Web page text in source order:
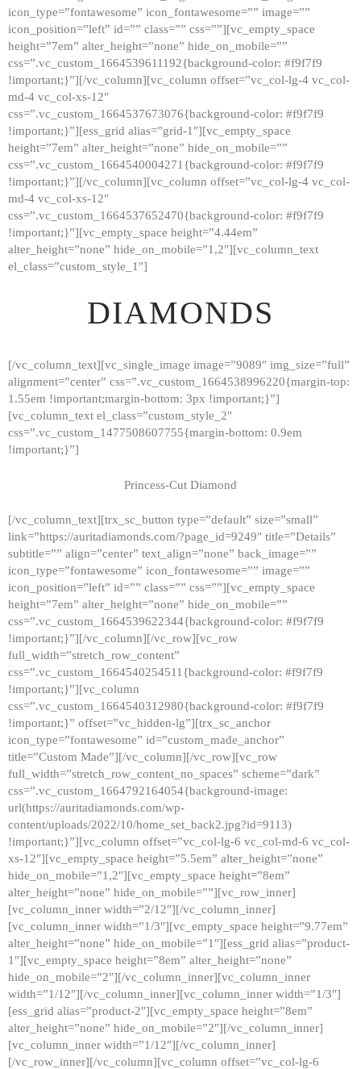
GALLERY
ABOUT
CONTACTS
icon_type=”fontawesome” icon_fontawesome=”” image=””
icon_position=”left” id=”” class=”” css=””][vc_empty_space
height=”7em” alter_height=”none” hide_on_mobile=””
css=”.vc_custom_1664539611192{background-color: #f9f7f9
!important;}”][/vc_column][vc_column offset=”vc_col-lg-4 vc_col-
md-4 vc_col-xs-12″
css=”.vc_custom_1664537673076{background-color: #f9f7f9
!important;}”][ess_grid alias=”grid-1″][vc_empty_space
height=”7em” alter_height=”none” hide_on_mobile=””
css=”.vc_custom_1664540004271{background-color: #f9f7f9
!important;}”][/vc_column][vc_column offset=”vc_col-lg-4 vc_col-
md-4 vc_col-xs-12″
css=”.vc_custom_1664537652470{background-color: #f9f7f9
!important;}”][vc_empty_space height=”4.44em”
alter_height=”none” hide_on_mobile=”1,2″][vc_column_text
el_class=”custom_style_1″]
DIAMONDS
[/vc_column_text][vc_single_image image=”9089″ img_size=”full”
alignment=”center” css=”.vc_custom_1664538996220{margin-top:
1.55em !important;margin-bottom: 3px !important;}”]
[vc_column_text el_class=”custom_style_2″
css=”.vc_custom_1477508607755{margin-bottom: 0.9em
!important;}”]
Princess-Cut Diamond
[/vc_column_text][trx_sc_button type=”default” size=”small”
link=”https://auritadiamonds.com/?page_id=9249″ title=”Details”
subtitle=”” align=”center” text_align=”none” back_image=””
icon_type=”fontawesome” icon_fontawesome=”” image=””
icon_position=”left” id=”” class=”” css=””][vc_empty_space
height=”7em” alter_height=”none” hide_on_mobile=””
css=”.vc_custom_1664539622344{background-color: #f9f7f9
!important;}”][/vc_column][/vc_row][vc_row
full_width=”stretch_row_content”
css=”.vc_custom_1664540254511{background-color: #f9f7f9
!important;}”][vc_column
css=”.vc_custom_1664540312980{background-color: #f9f7f9
!important;}” offset=”vc_hidden-lg”][trx_sc_anchor
icon_type=”fontawesome” id=”custom_made_anchor”
title=”Custom Made”][/vc_column][/vc_row][vc_row
full_width=”stretch_row_content_no_spaces” scheme=”dark”
css=”.vc_custom_1664792164054{background-image:
url(https://auritadiamonds.com/wp-
content/uploads/2022/10/home_set_back2.jpg?id=9113)
!important;}”][vc_column offset=”vc_col-lg-6 vc_col-md-6 vc_col-
xs-12″][vc_empty_space height=”5.5em” alter_height=”none”
hide_on_mobile=”1,2″][vc_empty_space height=”8em”
alter_height=”none” hide_on_mobile=””][vc_row_inner]
[vc_column_inner width=”2/12″][/vc_column_inner]
[vc_column_inner width=”1/3″][vc_empty_space height=”9.77em”
alter_height=”none” hide_on_mobile=”1″][ess_grid alias=”product-
1″][vc_empty_space height=”8em” alter_height=”none”
hide_on_mobile=”2″][/vc_column_inner][vc_column_inner
width=”1/12″][/vc_column_inner][vc_column_inner width=”1/3″]
[ess_grid alias=”product-2″][vc_empty_space height=”8em”
alter_height=”none” hide_on_mobile=”2″][/vc_column_inner]
[vc_column_inner width=”1/12″][/vc_column_inner]
[/vc_row_inner][/vc_column][vc_column offset=”vc_col-lg-6